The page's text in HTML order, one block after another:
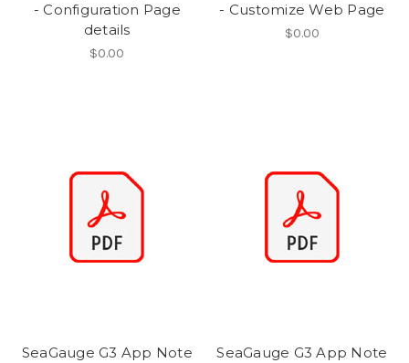
- Configuration Page
details
$0.00
- Customize Web Page
$0.00
SeaGauge G3 App Note
SeaGauge G3 App Note